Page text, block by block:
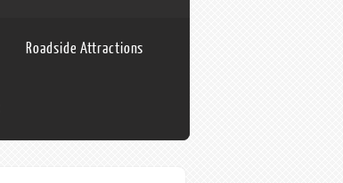
Roadside Attractions